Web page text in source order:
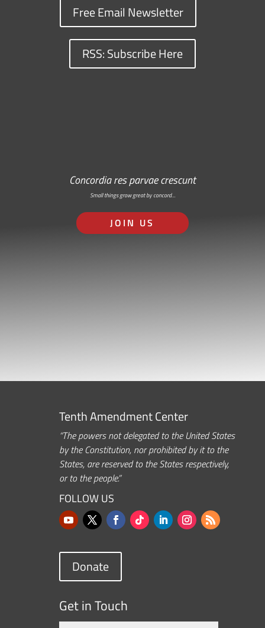
Free Email Newsletter
RSS: Subscribe Here
Concordia res parvae crescunt
Small things grow great by concord…
JOIN US
Tenth Amendment Center
“The powers not delegated to the United States
by the Constitution, nor prohibited by it to the
States, are reserved to the States respectively,
or to the people.”
FOLLOW US
Donate
Get in Touch